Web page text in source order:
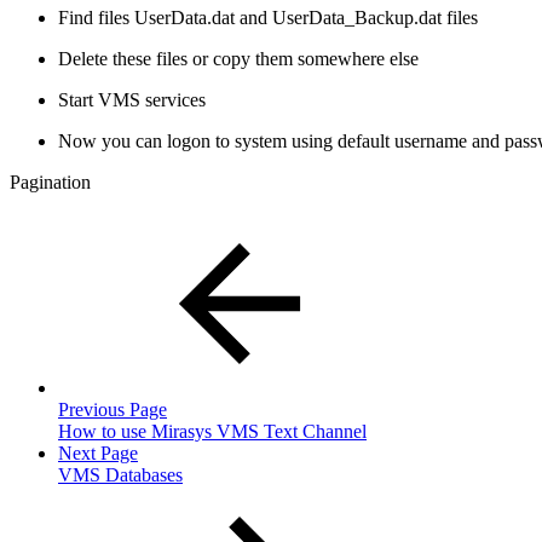
Find files UserData.dat and UserData_Backup.dat files
Delete these files or copy them somewhere else
Start VMS services
Now you can logon to system using default username and
Pagination
Previous Page
How to use Mirasys VMS Text Channel
Next Page
VMS Databases